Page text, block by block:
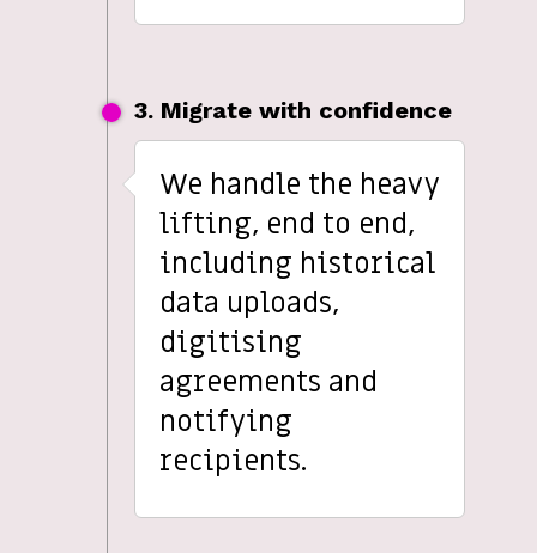
3. Migrate with confidence
We handle the heavy
lifting, end to end,
including historical
data uploads,
digitising
agreements and
notifying
recipients.